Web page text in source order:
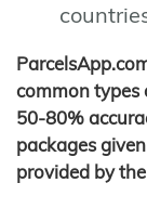
common types
50-80%
packages
provided by